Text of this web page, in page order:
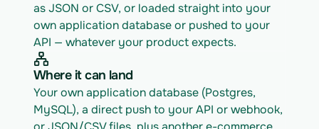
as JSON or CSV, or loaded straight into your
own application database or pushed to your
API — whatever your product expects.
Where it can land
Your own application database (Postgres,
MySQL), a direct push to your API or webhook,